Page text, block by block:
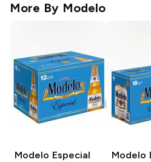
More By Modelo
Modelo Especial
Modelo